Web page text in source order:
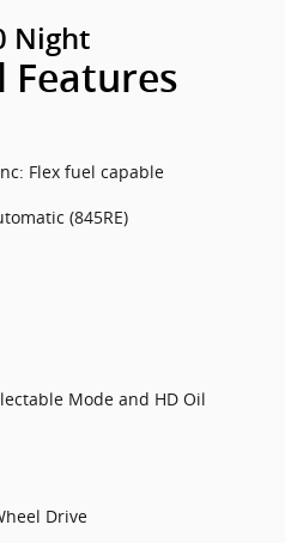
Night
Features
Flex fuel capable
(845RE)
Mode and HD Oil
Drive